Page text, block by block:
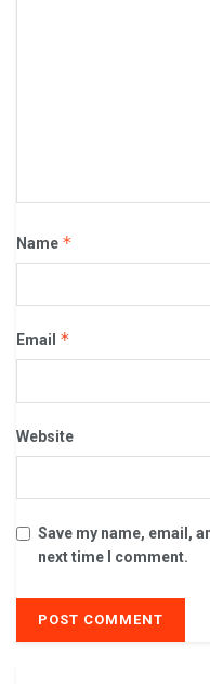
Name *
Email *
Website
Save my name, email,
next time I comment.